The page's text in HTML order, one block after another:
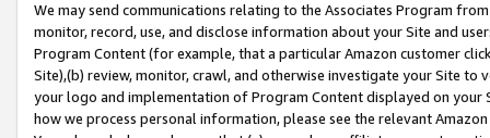
We may send communications relating to the Associates Program
monitor, record, use, and disclose information about your Site and
Program Content (for example, that a particular Amazon customer
Site),(b) review, monitor, crawl, and otherwise investigate your Site
your logo and implementation of Program Content displayed on
how we process personal information, please see the relevant